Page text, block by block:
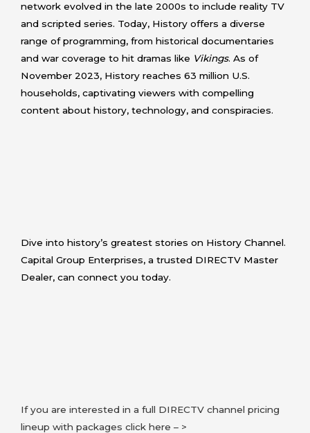
network evolved in the late 2000s to include reality TV
and scripted series. Today, History offers a diverse
range of programming, from historical documentaries
and war coverage to hit dramas like Vikings. As of
November 2023, History reaches 63 million U.S.
households, captivating viewers with compelling
content about history, technology, and conspiracies.
Dive into history’s greatest stories on History Channel.
Capital Group Enterprises, a trusted DIRECTV Master
Dealer, can connect you today.
If you are interested in a full DIRECTV channel pricing
lineup with packages click here – >